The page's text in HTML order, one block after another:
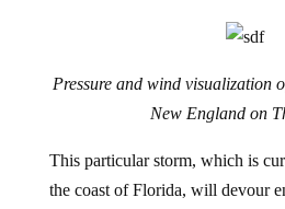
Pressure and wind visualization
New England on
This particular storm, which is
the coast of Florida, will devour